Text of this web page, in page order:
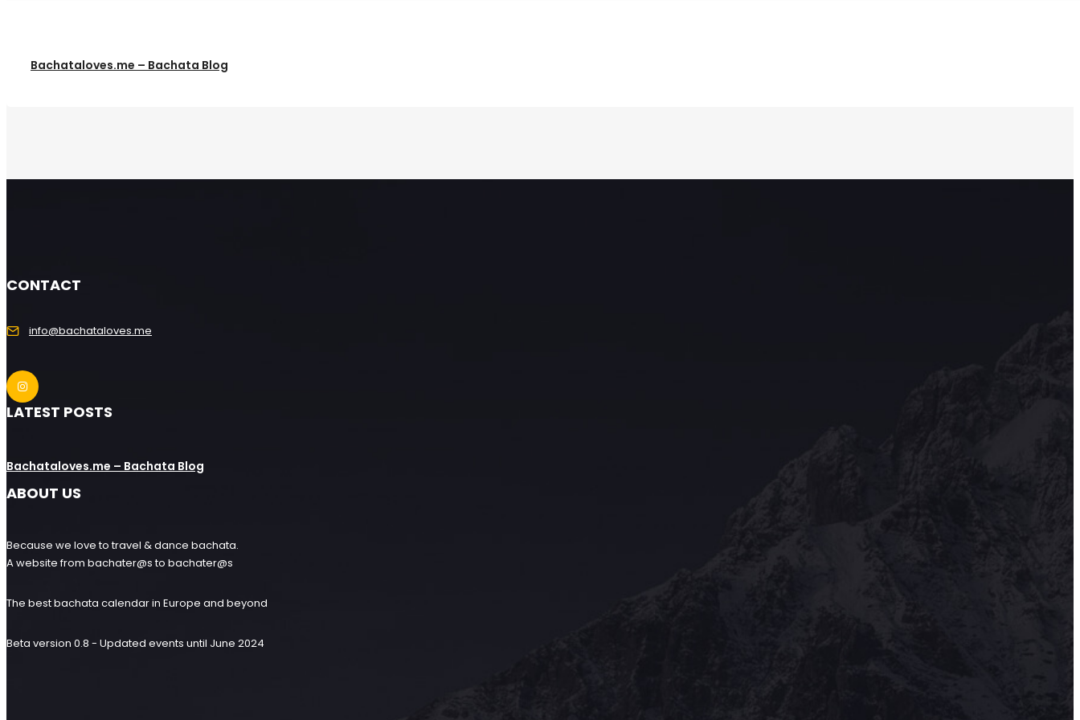
Bachataloves.me – Bachata Blog
CONTACT
info@bachataloves.me
LATEST POSTS
Bachataloves.me – Bachata Blog
ABOUT US
Because we love to travel & dance bachata.
A website from bachater@s to bachater@s
The best bachata calendar in Europe and beyond
Beta version 0.8 - Updated events until June 2024